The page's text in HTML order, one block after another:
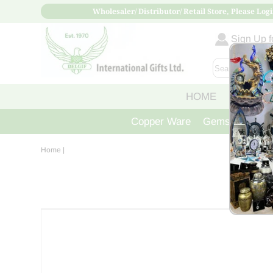
Wholesaler/ Distributor/ Retail Store, Please
Sign Up
HOME ABOUT
Copper Ware Gemstone
Home